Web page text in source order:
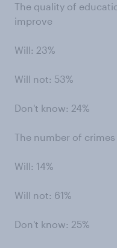
The quality of
improve
Will: 23%
Will not: 53%
Don't know: 24%
The number of
Will: 14%
Will not: 61%
Don't know: 25%